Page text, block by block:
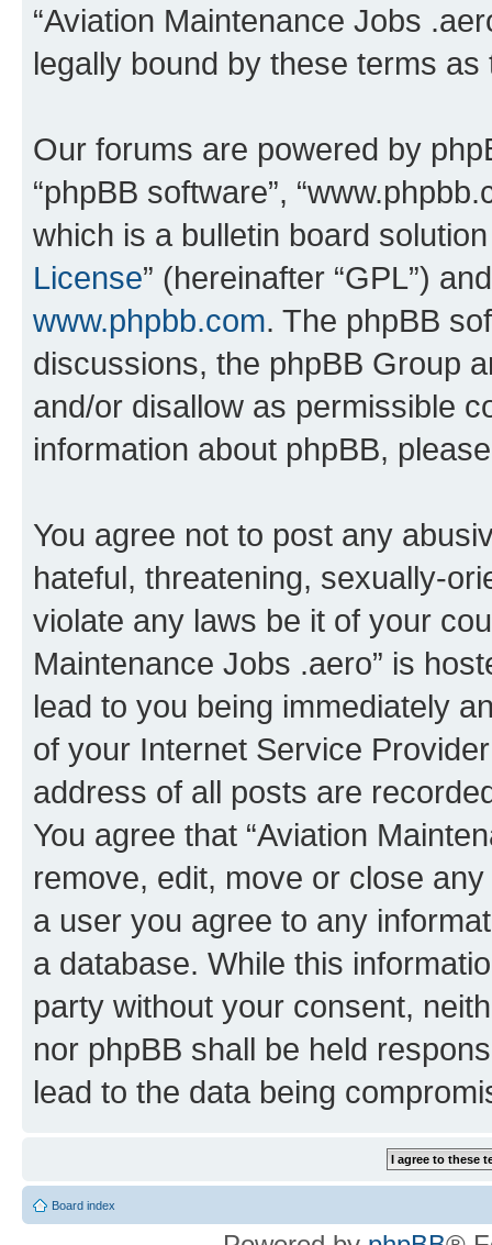
“Aviation Maintenance Jobs
legally bound by these terms
Our forums are powered by
“phpBB software”,
which is a bulletin board
License” (hereinafter “GPL”)
www.phpbb.com. The phpBB
discussions, the phpBB Group
and/or disallow as permissible
information about phpBB,
You agree not to post any
hateful, threatening, sexually-
violate any laws be it of your
Maintenance Jobs .aero” is
lead to you being immediately
of your Internet Service
address of all posts are
You agree that “Aviation
remove, edit, move or close
a user you agree to any
a database. While this
party without your consent,
nor phpBB shall be held
lead to the data being
Board index